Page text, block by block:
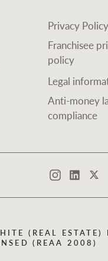
Privacy Policy
Franchisee
policy
Legal
Anti-money
compliance
InstagramLinkedIn
(REAL ESTATE)
(REAA 2008)